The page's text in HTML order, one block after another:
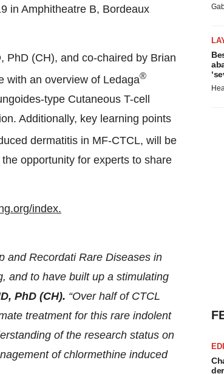
in Amphitheatre B, Bordeaux
PhD (CH), and co-chaired by Brian
with an overview of Ledaga®
type Cutaneous T-cell
Additionally, key learning points
dermatitis in MF-CTCL, will be
opportunity for experts to share
index.
and Recordati Rare Diseases in
and to have built up a stimulating
PhD (CH). “Over half of CTCL
treatment for this rare indolent
of the research status on
of chlormethine induced